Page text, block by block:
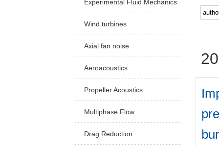
Experimental Fluid Mechanics
Wind turbines
Axial fan noise
Aeroacoustics
Propeller Acoustics
Multiphase Flow
Drag Reduction